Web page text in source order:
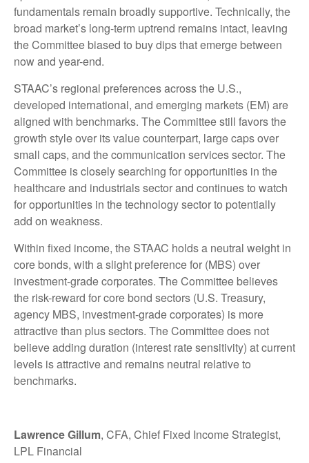
fundamentals remain broadly supportive. Technically, the
broad market’s long-term uptrend remains intact, leaving
the Committee biased to buy dips that emerge between
now and year-end.
STAAC’s regional preferences across the U.S.,
developed international, and emerging markets (EM) are
aligned with benchmarks. The Committee still favors the
growth style over its value counterpart, large caps over
small caps, and the communication services sector. The
Committee is closely searching for opportunities in the
healthcare and industrials sector and continues to watch
for opportunities in the technology sector to potentially
add on weakness.
Within fixed income, the STAAC holds a neutral weight in
core bonds, with a slight preference for (MBS) over
investment-grade corporates. The Committee believes
the risk-reward for core bond sectors (U.S. Treasury,
agency MBS, investment-grade corporates) is more
attractive than plus sectors. The Committee does not
believe adding duration (interest rate sensitivity) at current
levels is attractive and remains neutral relative to
benchmarks.
Lawrence Gillum, CFA, Chief Fixed Income Strategist,
LPL Financial